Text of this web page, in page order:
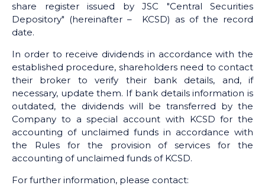
share register issued by JSC "Central Securities
Depository" (hereinafter – KCSD) as of the record
date.
In order to receive dividends in accordance with the
established procedure, shareholders need to contact
their broker to verify their bank details, and, if
necessary, update them. If bank details information is
outdated, the dividends will be transferred by the
Company to a special account with KCSD for the
accounting of unclaimed funds in accordance with
the Rules for the provision of services for the
accounting of unclaimed funds of KCSD.
For further information, please contact: